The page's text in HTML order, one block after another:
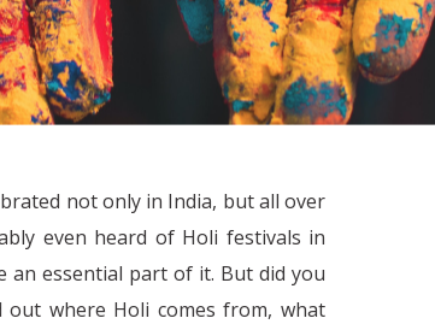
not only in India, but all over
even heard of Holi festivals in
an essential part of it. But did you
where Holi comes from, what